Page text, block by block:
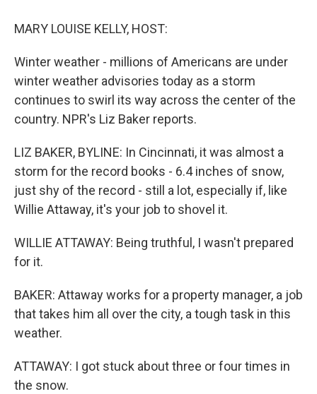
MARY LOUISE KELLY, HOST:
Winter weather - millions of Americans are under
winter weather advisories today as a storm
continues to swirl its way across the center of the
country. NPR's Liz Baker reports.
LIZ BAKER, BYLINE: In Cincinnati, it was almost a
storm for the record books - 6.4 inches of snow,
just shy of the record - still a lot, especially if, like
Willie Attaway, it's your job to shovel it.
WILLIE ATTAWAY: Being truthful, I wasn't prepared
for it.
BAKER: Attaway works for a property manager, a job
that takes him all over the city, a tough task in this
weather.
ATTAWAY: I got stuck about three or four times in
the snow.